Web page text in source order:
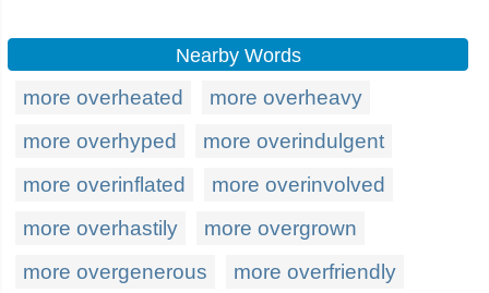
Nearby Words
more overheated
more overheavy
more overhyped
more overindulgent
more overinflated
more overinvolved
more overhastily
more overgrown
more overgenerous
more overfriendly